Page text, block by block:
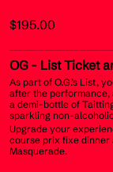
$195.00
OG - List Ticket
As part of O.G.’s List,
after the
a demi-bottle of
sparkling non-
Upgrade your
course prix fixe dinner
Masquerade.